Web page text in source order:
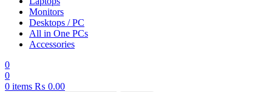
Monitors
Desktops / PC
All in One PCs
Accessories
0
0
0 items ₨ 0.00